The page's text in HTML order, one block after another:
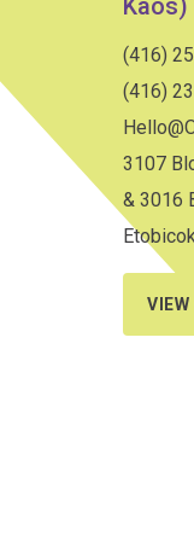
Kaos)
(416)
(416)
3107
& 3016
VIEW